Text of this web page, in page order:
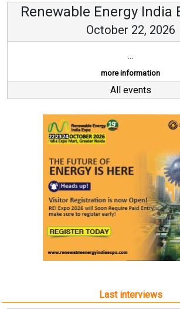
Renewable Energy India
October 22, 2026
...
more information
All events
Last interviews